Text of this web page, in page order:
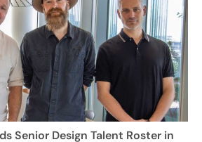
Senior Design Talent Roster in